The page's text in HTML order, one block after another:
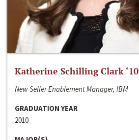
Katherine Schilling Clark ‘10
New Seller Enablement Manager, IBM
GRADUATION YEAR
2010